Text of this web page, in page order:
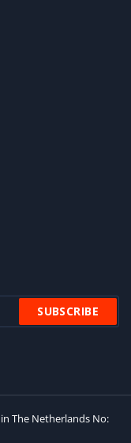
The Netherlands No: